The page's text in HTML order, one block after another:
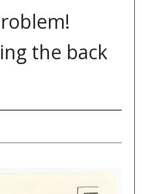
the back